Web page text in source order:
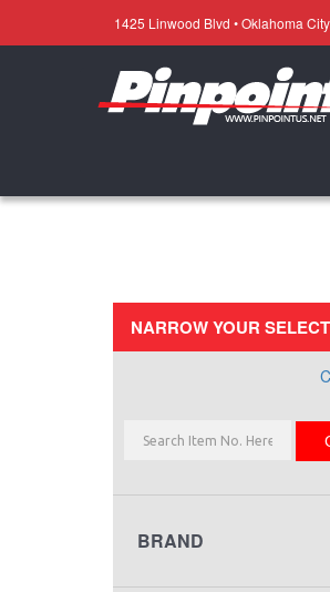
1425 Linwood Blvd • Oklahoma
NARROW YOUR
BRAND